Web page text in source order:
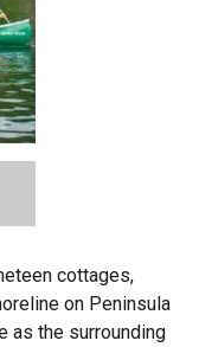
cottages,
on Peninsula
as the surrounding